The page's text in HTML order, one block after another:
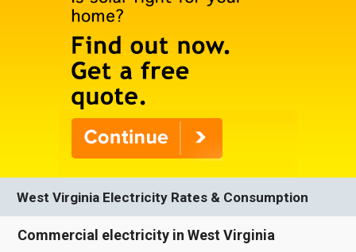
West Virginia Electricity Rates & Consumption
Commercial electricity in West Virginia